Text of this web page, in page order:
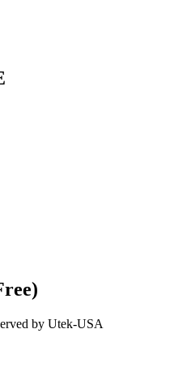
by Utek-USA